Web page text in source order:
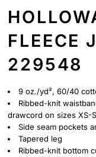
FLEECE
229548
9 oz./yd², 60/40
Ribbed-knit
drawcord on sizes XS-
Side seam pockets
Tapered leg
Ribbed-knit bottom